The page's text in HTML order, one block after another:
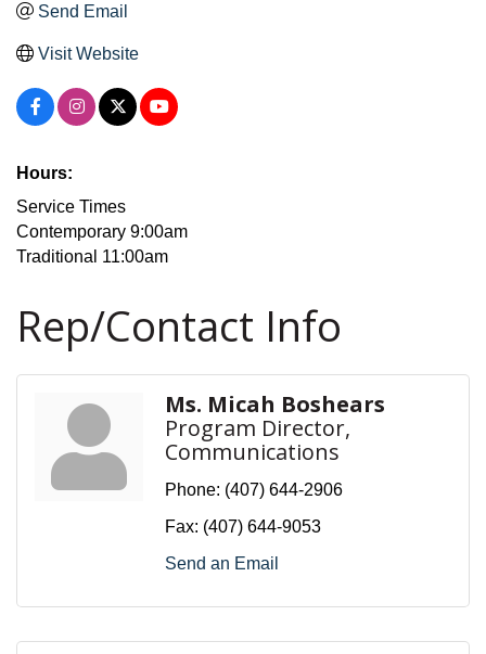
Send Email
Visit Website
Hours:
Service Times
Contemporary 9:00am
Traditional 11:00am
Rep/Contact Info
Ms. Micah Boshears
Program Director,
Communications
Phone: (407) 644-2906
Fax: (407) 644-9053
Send an Email